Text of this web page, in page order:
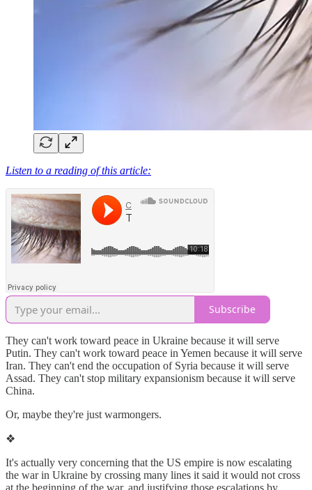
Listen to a reading of this article:
Subscribe
They can't work toward peace in Ukraine because it will serve
Putin. They can't work toward peace in Yemen because it will serve
Iran. They can't end the occupation of Syria because it will serve
Assad. They can't stop military expansionism because it will serve
China.
Or, maybe they're just warmongers.
❖
It's actually very concerning that the US empire is now escalating
the war in Ukraine by crossing many lines it said it would not cross
at the beginning of the war, and justifying those escalations by